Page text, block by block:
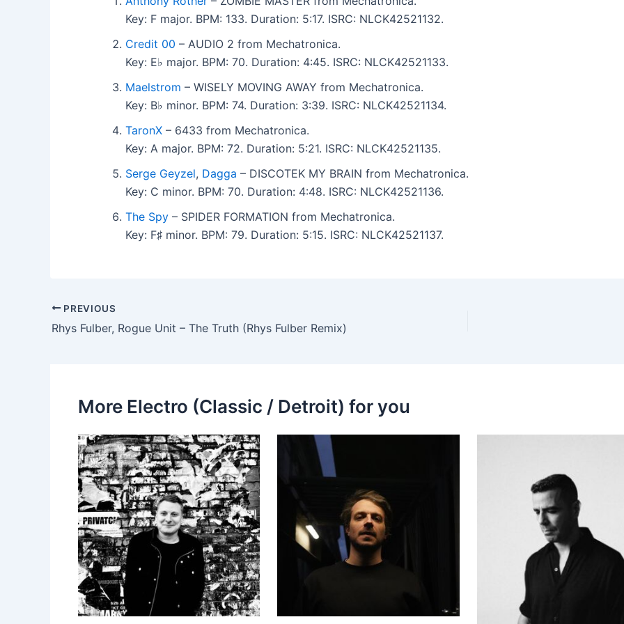
Key: F major. BPM: 133. Duration: 5:17. ISRC: NLCK42521132.
Credit 00 – AUDIO 2 from Mechatronica.
Key: E♭ major. BPM: 70. Duration: 4:45. ISRC: NLCK42521133.
Maelstrom – WISELY MOVING AWAY from Mechatronica.
Key: B♭ minor. BPM: 74. Duration: 3:39. ISRC: NLCK42521134.
TaronX – 6433 from Mechatronica.
Key: A major. BPM: 72. Duration: 5:21. ISRC: NLCK42521135.
Serge Geyzel, Dagga – DISCOTEK MY BRAIN from Mechatronica.
Key: C minor. BPM: 70. Duration: 4:48. ISRC: NLCK42521136.
The Spy – SPIDER FORMATION from Mechatronica.
Key: F♯ minor. BPM: 79. Duration: 5:15. ISRC: NLCK42521137.
PREVIOUS
Rhys Fulber, Rogue Unit – The Truth (Rhys Fulber Remix)
More Electro (Classic / Detroit) for you